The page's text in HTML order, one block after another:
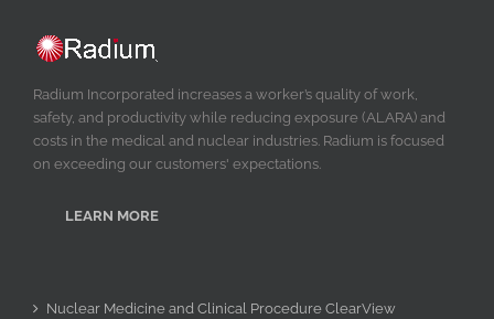
Radium Incorporated increases a worker’s quality of work,
safety, and productivity while reducing exposure (ALARA) and
costs in the medical and nuclear industries. Radium is focused
on exceeding our customers' expectations.
LEARN MORE
Nuclear Medicine and Clinical Procedure ClearView